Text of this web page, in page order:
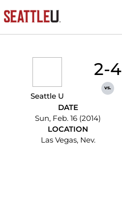
Seattle U
2-4
vs.
DATE
Sun, Feb. 16 (2014)
LOCATION
Las Vegas, Nev.